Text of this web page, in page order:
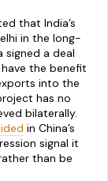
that India’s
in the long-
signed a deal
have the benefit
into the
has no
bilaterally.
in China’s
signal it
than be